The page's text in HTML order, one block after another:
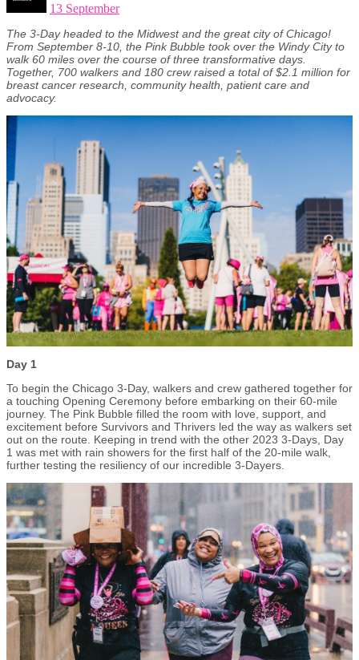
13 September
The 3-Day headed to the Midwest and the great city of Chicago!
From September 8-10, the Pink Bubble took over the Windy City to
walk 60 miles over the course of three transformative days.
Together, 700 walkers and 180 crew raised a total of $2.1 million for
breast cancer research, community health, patient care and
advocacy.
Day 1
To begin the Chicago 3-Day, walkers and crew gathered together for
a touching Opening Ceremony before embarking on their 60-mile
journey. The Pink Bubble filled the room with love, support, and
excitement before Survivors and Thrivers led the way as walkers set
out on the route. Keeping in trend with the other 2023 3-Days, Day
1 was met with rain showers for the first half of the 20-mile walk,
further testing the resiliency of our incredible 3-Dayers.